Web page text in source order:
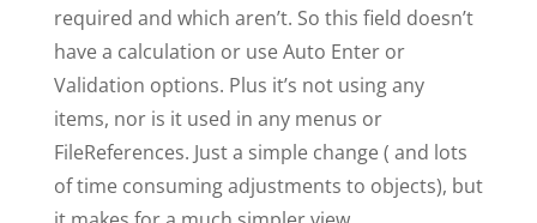
required and which aren’t. So this field doesn’t
have a calculation or use Auto Enter or
Validation options. Plus it’s not using any
items, nor is it used in any menus or
FileReferences. Just a simple change ( and lots
of time consuming adjustments to objects), but